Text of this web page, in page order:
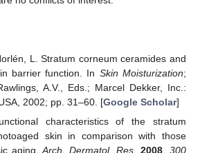
L. Stratum corneum ceramides and
barrier function. In Skin Moisturization;
A.V., Eds.; Marcel Dekker, Inc.:
2002; pp. 31–60. [Google Scholar]
characteristics of the stratum
skin in comparison with those
aging.Arch. Dermatol. Res. 2008 ,300